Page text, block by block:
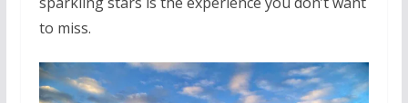
to miss.